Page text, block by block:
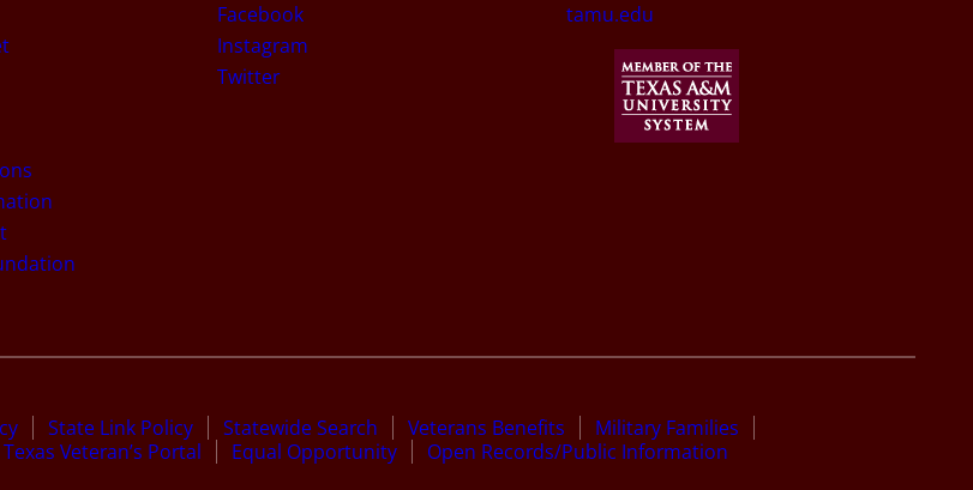
Facebook
Instagram
Twitter
tamu.edu
State Link Policy Statewide Search Veterans Benefits
Military Families
Texas Veteran’s Portal Equal Opportunity Open Records/Public Information